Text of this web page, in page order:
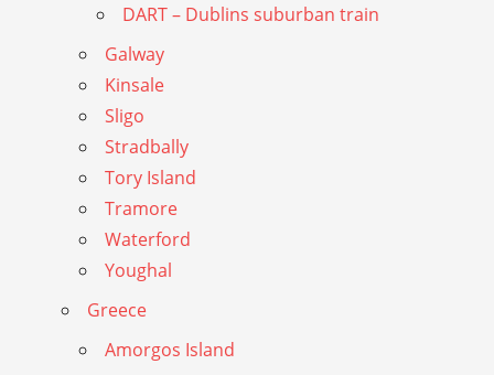
DART – Dublins suburban train
Galway
Kinsale
Sligo
Stradbally
Tory Island
Tramore
Waterford
Youghal
Greece
Amorgos Island